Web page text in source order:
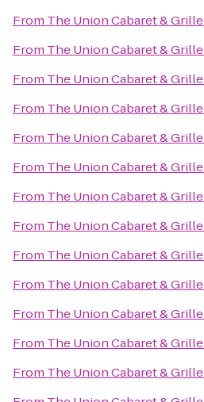
From The Union Cabaret & Grille
From The Union Cabaret & Grille
From The Union Cabaret & Grille
From The Union Cabaret & Grille
From The Union Cabaret & Grille
From The Union Cabaret & Grille
From The Union Cabaret & Grille
From The Union Cabaret & Grille
From The Union Cabaret & Grille
From The Union Cabaret & Grille
From The Union Cabaret & Grille
From The Union Cabaret & Grille
From The Union Cabaret & Grille